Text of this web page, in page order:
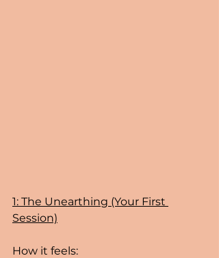
1: The Unearthing (Your First
Session)
How it feels: